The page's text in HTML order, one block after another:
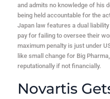
and admits no knowledge of his
being held accountable for the
Japan law features a dual
pay for failing to oversee their
maximum penalty is just under
like small change for Big
reputationally if not financially.
Novartis